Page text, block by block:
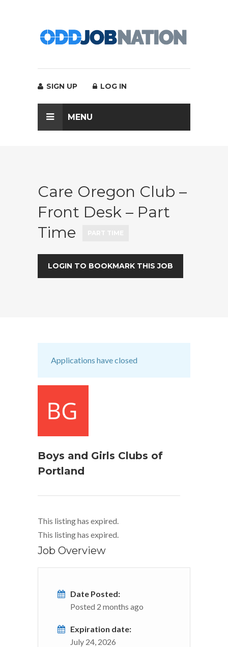
SIGN UP LOG IN
MENU
Care Oregon Club –
Front Desk – Part
Time
LOGIN TO BOOKMARK THIS JOB
Applications have closed
Boys and Girls Clubs of
Portland
This listing has expired.
This listing has expired.
Job Overview
Date Posted:
Posted 2 months ago
Expiration date:
July 24, 2026